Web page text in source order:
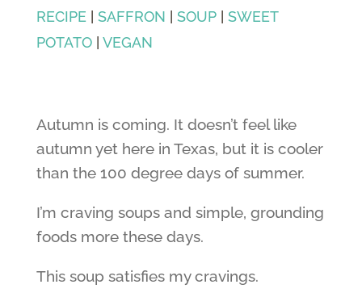
RECIPE
SAFFRON SOUP| SWEET
POTATO| VEGAN
Autumn is coming. It doesn’t feel like
autumn yet here in Texas, but it is cooler
than the 100 degree days of summer.
I’m craving soups and simple, grounding
foods more these days.
This soup satisfies my cravings.